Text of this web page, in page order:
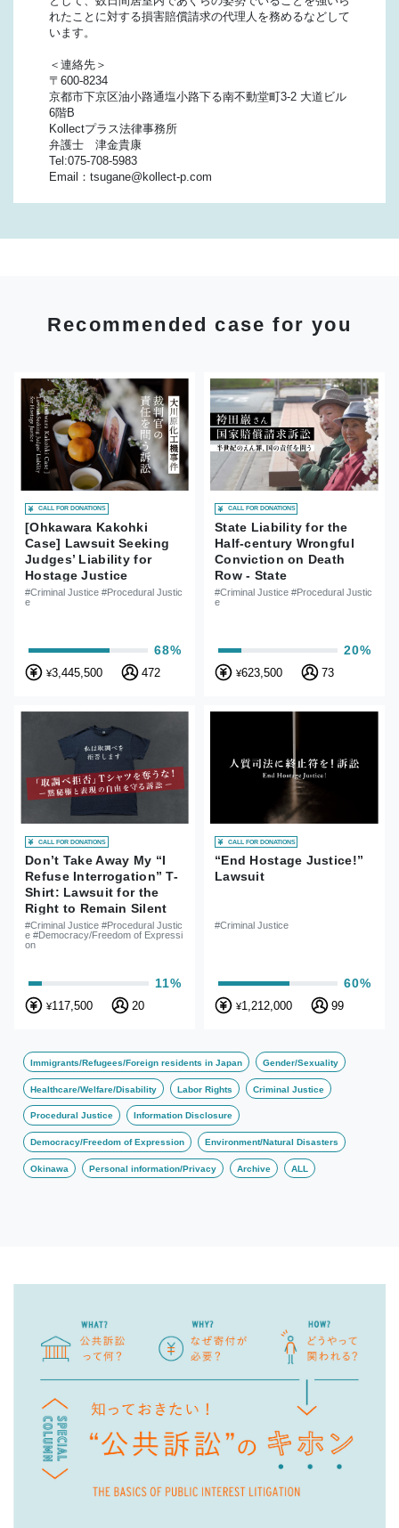
れたことに対する損害賠償請求の代理人を務めるなどして
います。
＜連絡先＞
〒600-8234
京都市下京区油小路通塩小路下る南不動堂町3-2 大道ビル
6階B
Kollectプラス法律事務所
弁護士 津金貴康
Tel:075-708-5983
Email：tsugane@kollect-p.com
Recommended case for you
CALL FOR DONATIONS
[Ohkawara Kakohki
Case] Lawsuit Seeking
Judges’ Liability for
Hostage Justice
#Criminal Justice #Procedural Justic
e
68%
¥3,445,500 472
CALL FOR DONATIONS
State Liability for the
Half-century Wrongful
Conviction on Death
Row - State
Compensation Lawsuits
of Iwao Hakamada
#Criminal Justice #Procedural Justic
e
20%
¥623,500 73
CALL FOR DONATIONS
Don’t Take Away My “I
Refuse Interrogation” T-
Shirt: Lawsuit for the
Right to Remain Silent
and Freedom of
Expression
#Criminal Justice #Procedural Justic
e #Democracy/Freedom of Expressi
on
11%
¥117,500 20
CALL FOR DONATIONS
“End Hostage Justice!”
Lawsuit
#Criminal Justice
60%
¥1,212,000 99
Immigrants/Refugees/Foreign residents in Japan Gender/Sexuality
Healthcare/Welfare/Disability Labor Rights Criminal Justice
Procedural Justice Information Disclosure
Democracy/Freedom of Expression Environment/Natural Disasters
Okinawa Personal information/Privacy Archive ALL